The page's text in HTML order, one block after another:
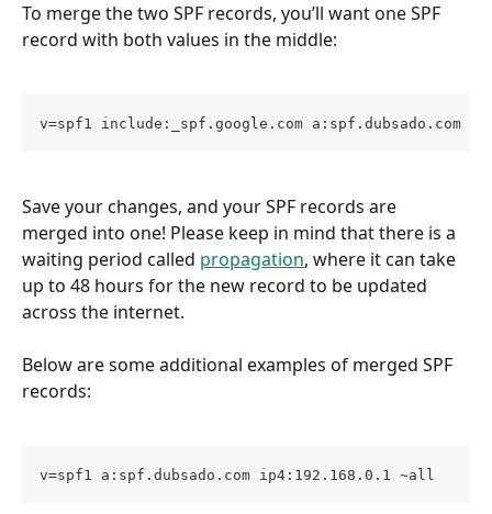
To merge the two SPF records, you’ll want one SPF
record with both values in the middle:
v=spf1 include:_spf.google.com a:spf.dubsado.com
Save your changes, and your SPF records are
merged into one! Please keep in mind that there is a
waiting period called propagation, where it can take
up to 48 hours for the new record to be updated
across the internet.
Below are some additional examples of merged SPF
records:
v=spf1 a:spf.dubsado.com ip4:192.168.0.1 ~all